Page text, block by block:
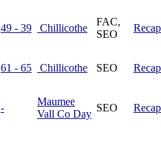
49 - 39 Chillicothe
FAC,
SEO
Recap
61 - 65 Chillicothe SEO Recap
-
Maumee
Vall Co Day
SEO Recap